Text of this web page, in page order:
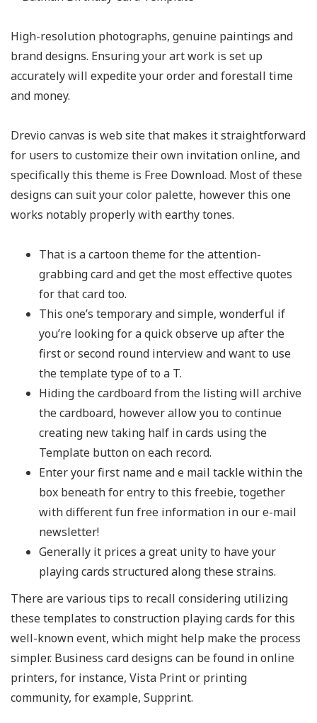
High-resolution photographs, genuine paintings and
brand designs. Ensuring your art work is set up
accurately will expedite your order and forestall time
and money.
Drevio canvas is web site that makes it straightforward
for users to customize their own invitation online, and
specifically this theme is Free Download. Most of these
designs can suit your color palette, however this one
works notably properly with earthy tones.
That is a cartoon theme for the attention-
grabbing card and get the most effective quotes
for that card too.
This one’s temporary and simple, wonderful if
you’re looking for a quick observe up after the
first or second round interview and want to use
the template type of to a T.
Hiding the cardboard from the listing will archive
the cardboard, however allow you to continue
creating new taking half in cards using the
Template button on each record.
Enter your first name and e mail tackle within the
box beneath for entry to this freebie, together
with different fun free information in our e-mail
newsletter!
Generally it prices a great unity to have your
playing cards structured along these strains.
There are various tips to recall considering utilizing
these templates to construction playing cards for this
well-known event, which might help make the process
simpler. Business card designs can be found in online
printers, for instance, Vista Print or printing
community, for example, Supprint.